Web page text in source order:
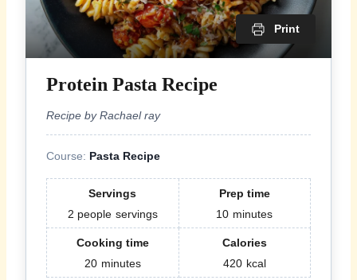
Print
Protein Pasta Recipe
Recipe by Rachael ray
Course: Pasta Recipe
Servings
2 people servings
Prep time
10 minutes
Cooking time
20 minutes
Calories
420 kcal